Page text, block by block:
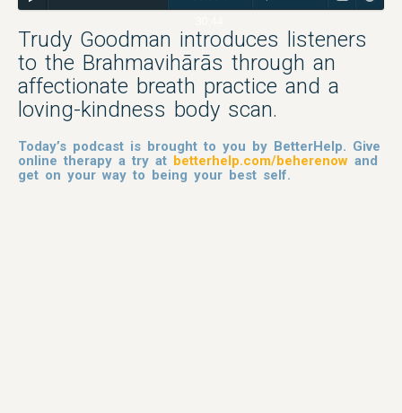
Trudy Goodman introduces listeners
to the Brahmavihārās through an
affectionate breath practice and a
loving-kindness body scan.
Today’s podcast is brought to you by BetterHelp. Give
online therapy a try at betterhelp.com/beherenow and
get on your way to being your best self.